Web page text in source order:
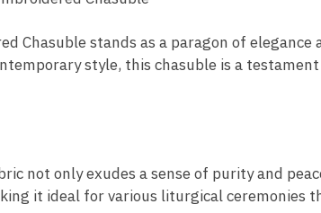
Chasuble stands as a paragon of elegance
style, this chasuble is a
not only exudes a sense of purity and
it ideal for various liturgical ceremonies